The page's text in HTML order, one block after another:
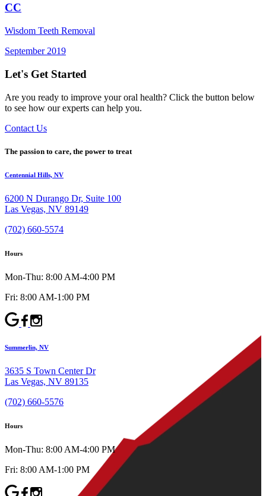
CC
Wisdom Teeth Removal
September 2019
Let's Get Started
Are you ready to improve your oral health? Click the button below
to see how our experts can help you.
Contact Us
The passion to care, the power to treat
Centennial Hills, NV
6200 N Durango Dr, Suite 100
Las Vegas, NV 89149
(702) 660-5574
Hours
Mon-Thu: 8:00 AM-4:00 PM
Fri: 8:00 AM-1:00 PM
Summerlin, NV
3635 S Town Center Dr
Las Vegas, NV 89135
(702) 660-5576
Hours
Mon-Thu: 8:00 AM-4:00 PM
Fri: 8:00 AM-1:00 PM